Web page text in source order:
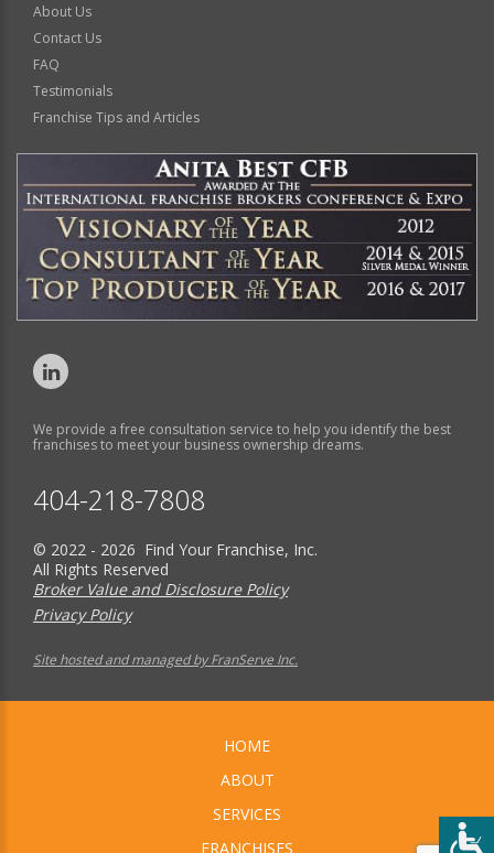
About Us
Contact Us
FAQ
Testimonials
Franchise Tips and Articles
We provide a free consultation service to help you identify the best
franchises to meet your business ownership dreams.
404-218-7808
© 2022 - 2026 Find Your Franchise, Inc.
All Rights Reserved
Broker Value and Disclosure Policy
Privacy Policy
Site hosted and managed by FranServe Inc.
HOME
ABOUT
SERVICES
FRANCHISES